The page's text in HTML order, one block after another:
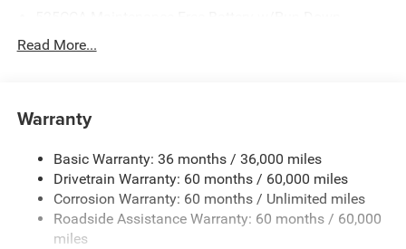
Protection
Gas-Pressurized Shock Absorbers
Hydraulic Power-Assist Speed-Sensing Steering
20.5 Gal. Fuel Tank
Single Stainless Steel Exhaust
Strut Front Suspension w/Coil Springs
Read More...
Warranty
Basic Warranty: 36 months / 36,000 miles
Drivetrain Warranty: 60 months / 60,000 miles
Corrosion Warranty: 60 months / Unlimited miles
Roadside Assistance Warranty: 60 months / 60,000
miles